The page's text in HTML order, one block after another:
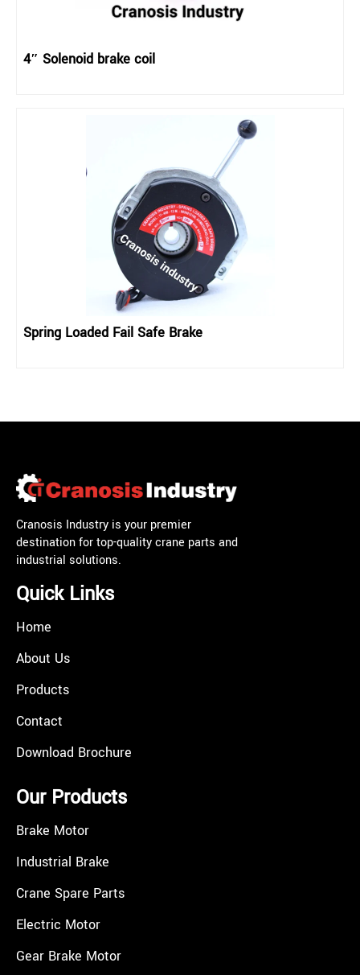
Spring Loaded Fail Safe Brake
4″ Solenoid brake coil
Cranosis Industry is your premier
destination for top-quality crane parts and
industrial solutions.
Quick Links
Home
About Us
Products
Contact
Download Brochure
Our Products
Brake Motor
Industrial Brake
Crane Spare Parts
Electric Motor
Gear Brake Motor